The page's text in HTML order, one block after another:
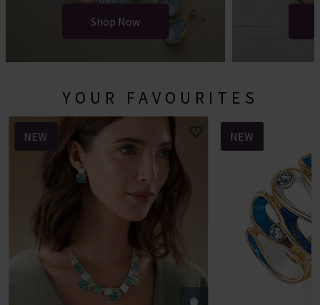
Shop Now
YOUR FAVOURITES
NEW NEW